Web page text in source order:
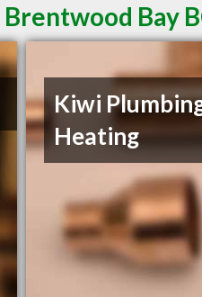
Bay
Kiwi
Heating